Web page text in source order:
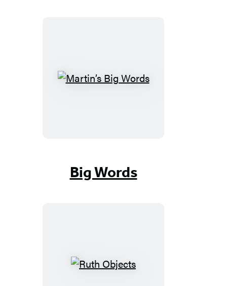
Martin’s
Big Words
Ruth